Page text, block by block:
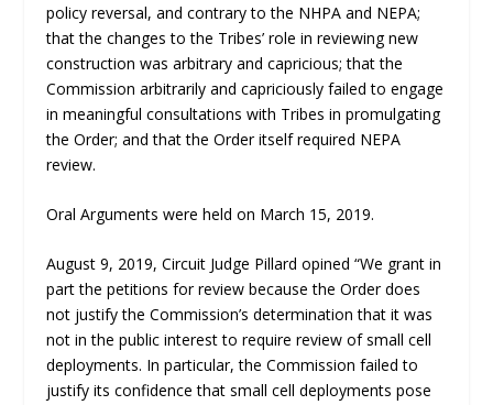
policy reversal, and contrary to the NHPA and NEPA;
that the changes to the Tribes’ role in reviewing new
construction was arbitrary and capricious; that the
Commission arbitrarily and capriciously failed to engage
in meaningful consultations with Tribes in promulgating
the Order; and that the Order itself required NEPA
review.
Oral Arguments were held on March 15, 2019.
August 9, 2019, Circuit Judge Pillard opined “We grant in
part the petitions for review because the Order does
not justify the Commission’s determination that it was
not in the public interest to require review of small cell
deployments. In particular, the Commission failed to
justify its confidence that small cell deployments pose